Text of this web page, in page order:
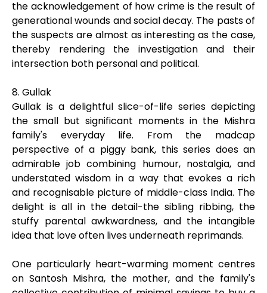
the acknowledgement of how crime is the result of
generational wounds and social decay. The pasts of
the suspects are almost as interesting as the case,
thereby rendering the investigation and their
intersection both personal and political.
8. Gullak
Gullak is a delightful slice-of-life series depicting
the small but significant moments in the Mishra
family's everyday life. From the madcap
perspective of a piggy bank, this series does an
admirable job combining humour, nostalgia, and
understated wisdom in a way that evokes a rich
and recognisable picture of middle-class India. The
delight is all in the detail-the sibling ribbing, the
stuffy parental awkwardness, and the intangible
idea that love often lives underneath reprimands.
One particularly heart-warming moment centres
on Santosh Mishra, the mother, and the family's